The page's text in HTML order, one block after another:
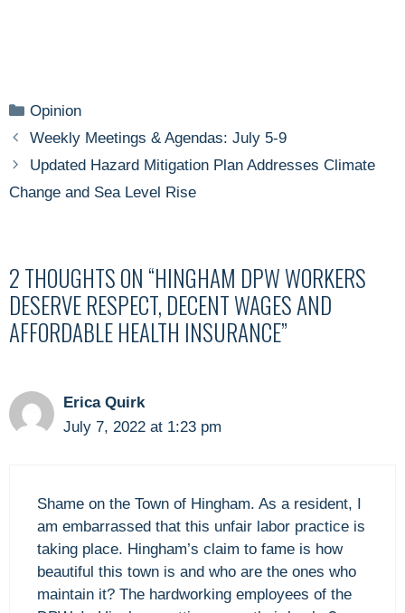
Categories
Opinion
Weekly Meetings & Agendas: July 5-9
Updated Hazard Mitigation Plan Addresses Climate
Change and Sea Level Rise
2 THOUGHTS ON “HINGHAM DPW WORKERS
DESERVE RESPECT, DECENT WAGES AND
AFFORDABLE HEALTH INSURANCE”
Erica Quirk
July 7, 2022 at 1:23 pm
Shame on the Town of Hingham. As a resident, I
am embarrassed that this unfair labor practice is
taking place. Hingham’s claim to fame is how
beautiful this town is and who are the ones who
maintain it? The hardworking employees of the